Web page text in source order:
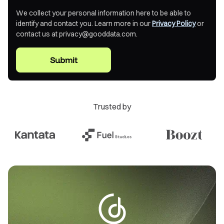
This creates several technical and operational challenges:
Polling Inefficiency: Users repeatedly check
dashboards, creating unnecessary load
: Static dashboards lack situational
The Automation Intelligence Paradigm
Automation intelligence inverts this model, implementing
push-based analytics that:
We collect your personal information here to be able to
identify and contact you. Learn more in ourPrivacy Policyor
contact us at privacy@gooddata.com.
Trusted by